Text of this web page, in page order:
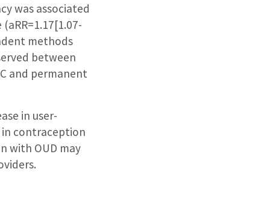
was associated
methods
between
and permanent
in user-
contraception
with OUD may